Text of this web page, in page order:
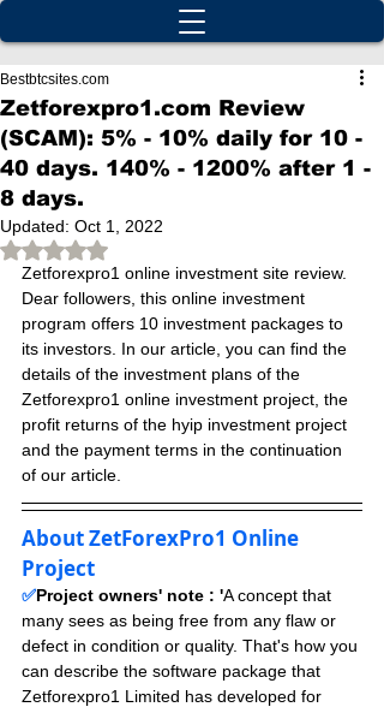
Zetforexpro1.com Review
(SCAM): 5% - 10% daily for 10 -
40 days. 140% - 1200% after 1 -
8 days.
Bestbtcsites.com
Updated: Oct 1, 2022
Rated NaN out of 5 stars.
Zetforexpro1 online investment site review.
Dear followers, this online investment
program offers 10 investment packages to
its investors. In our article, you can find the
details of the investment plans of the
Zetforexpro1 online investment project, the
profit returns of the hyip investment project
and the payment terms in the continuation
of our article.
About ZetForexPro1 Online
Project
✅Project owners' note : 'A concept that
many sees as being free from any flaw or
defect in condition or quality. That's how you
can describe the software package that
Zetforexpro1 Limited has developed for